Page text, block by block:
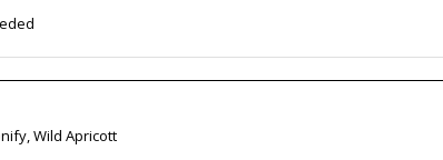
Wild Apricott